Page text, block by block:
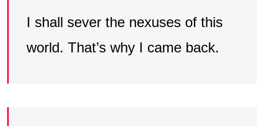
I shall sever the nexuses of this
world. That’s why I came back.